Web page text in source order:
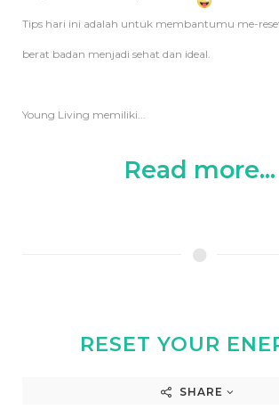
Tips hari ini adalah untuk membantumu me-
berat badan menjadi sehat dan ideal.
Young Living memiliki...
Read more...
RESET YOUR
SHARE